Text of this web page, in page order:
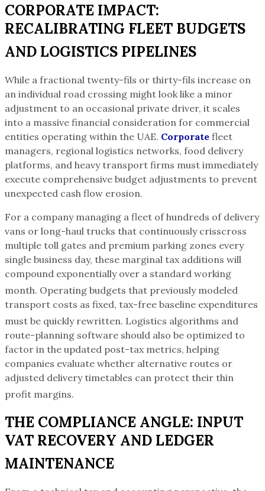
CORPORATE IMPACT:
RECALIBRATING FLEET BUDGETS
AND LOGISTICS PIPELINES
While a fractional twenty-fils or thirty-fils increase on
an individual road crossing might look like a minor
adjustment to an occasional private driver, it scales
into a massive financial consideration for commercial
entities operating within the UAE. Corporate fleet
managers, regional logistics networks, food delivery
platforms, and heavy transport firms must immediately
execute comprehensive budget adjustments to prevent
unexpected cash flow erosion.
For a company managing a fleet of hundreds of delivery
vans or long-haul trucks that continuously crisscross
multiple toll gates and premium parking zones every
single business day, these marginal tax additions will
compound exponentially over a standard working
month. Operating budgets that previously modeled
transport costs as fixed, tax-free baseline expenditures
must be quickly rewritten. Logistics algorithms and
route-planning software should also be optimized to
factor in the updated post-tax metrics, helping
companies evaluate whether alternative routes or
adjusted delivery timetables can protect their thin
profit margins.
THE COMPLIANCE ANGLE: INPUT
VAT RECOVERY AND LEDGER
MAINTENANCE